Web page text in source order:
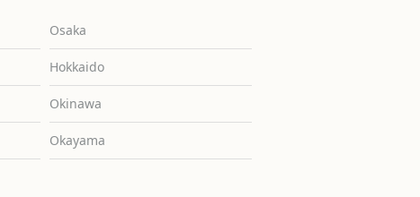
Osaka
Hokkaido
Okinawa
Okayama